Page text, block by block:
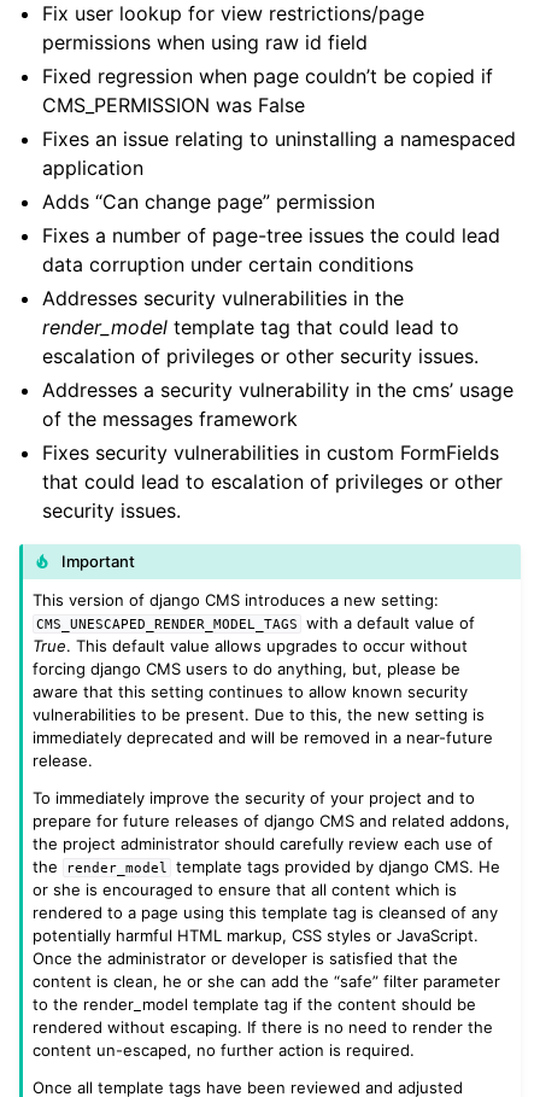
Fix user lookup for view restrictions/page
permissions when using raw id field
Fixed regression when page couldn’t be copied if
CMS_PERMISSION was False
Fixes an issue relating to uninstalling a namespaced
application
Adds “Can change page” permission
Fixes a number of page-tree issues the could lead
data corruption under certain conditions
Addresses security vulnerabilities in the
render_model template tag that could lead to
escalation of privileges or other security issues.
Addresses a security vulnerability in the cms’ usage
of the messages framework
Fixes security vulnerabilities in custom FormFields
that could lead to escalation of privileges or other
security issues.
Important
This version of django CMS introduces a new setting:
CMS_UNESCAPED_RENDER_MODEL_TAGS
with a default value of
True. This default value allows upgrades to occur without
forcing django CMS users to do anything, but, please be
aware that this setting continues to allow known security
vulnerabilities to be present. Due to this, the new setting is
immediately deprecated and will be removed in a near-future
release.
To immediately improve the security of your project and to
prepare for future releases of django CMS and related addons,
the project administrator should carefully review each use of
the
render_model
template tags provided by django CMS. He
or she is encouraged to ensure that all content which is
rendered to a page using this template tag is cleansed of any
potentially harmful HTML markup, CSS styles or JavaScript.
Once the administrator or developer is satisfied that the
content is clean, he or she can add the “safe” filter parameter
to the render_model template tag if the content should be
rendered without escaping. If there is no need to render the
content un-escaped, no further action is required.
Once all template tags have been reviewed and adjusted